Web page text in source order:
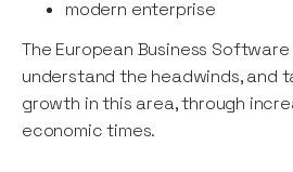
modern enterprise
The European Business
understand the headwinds, and
growth in this area, through
economic times.